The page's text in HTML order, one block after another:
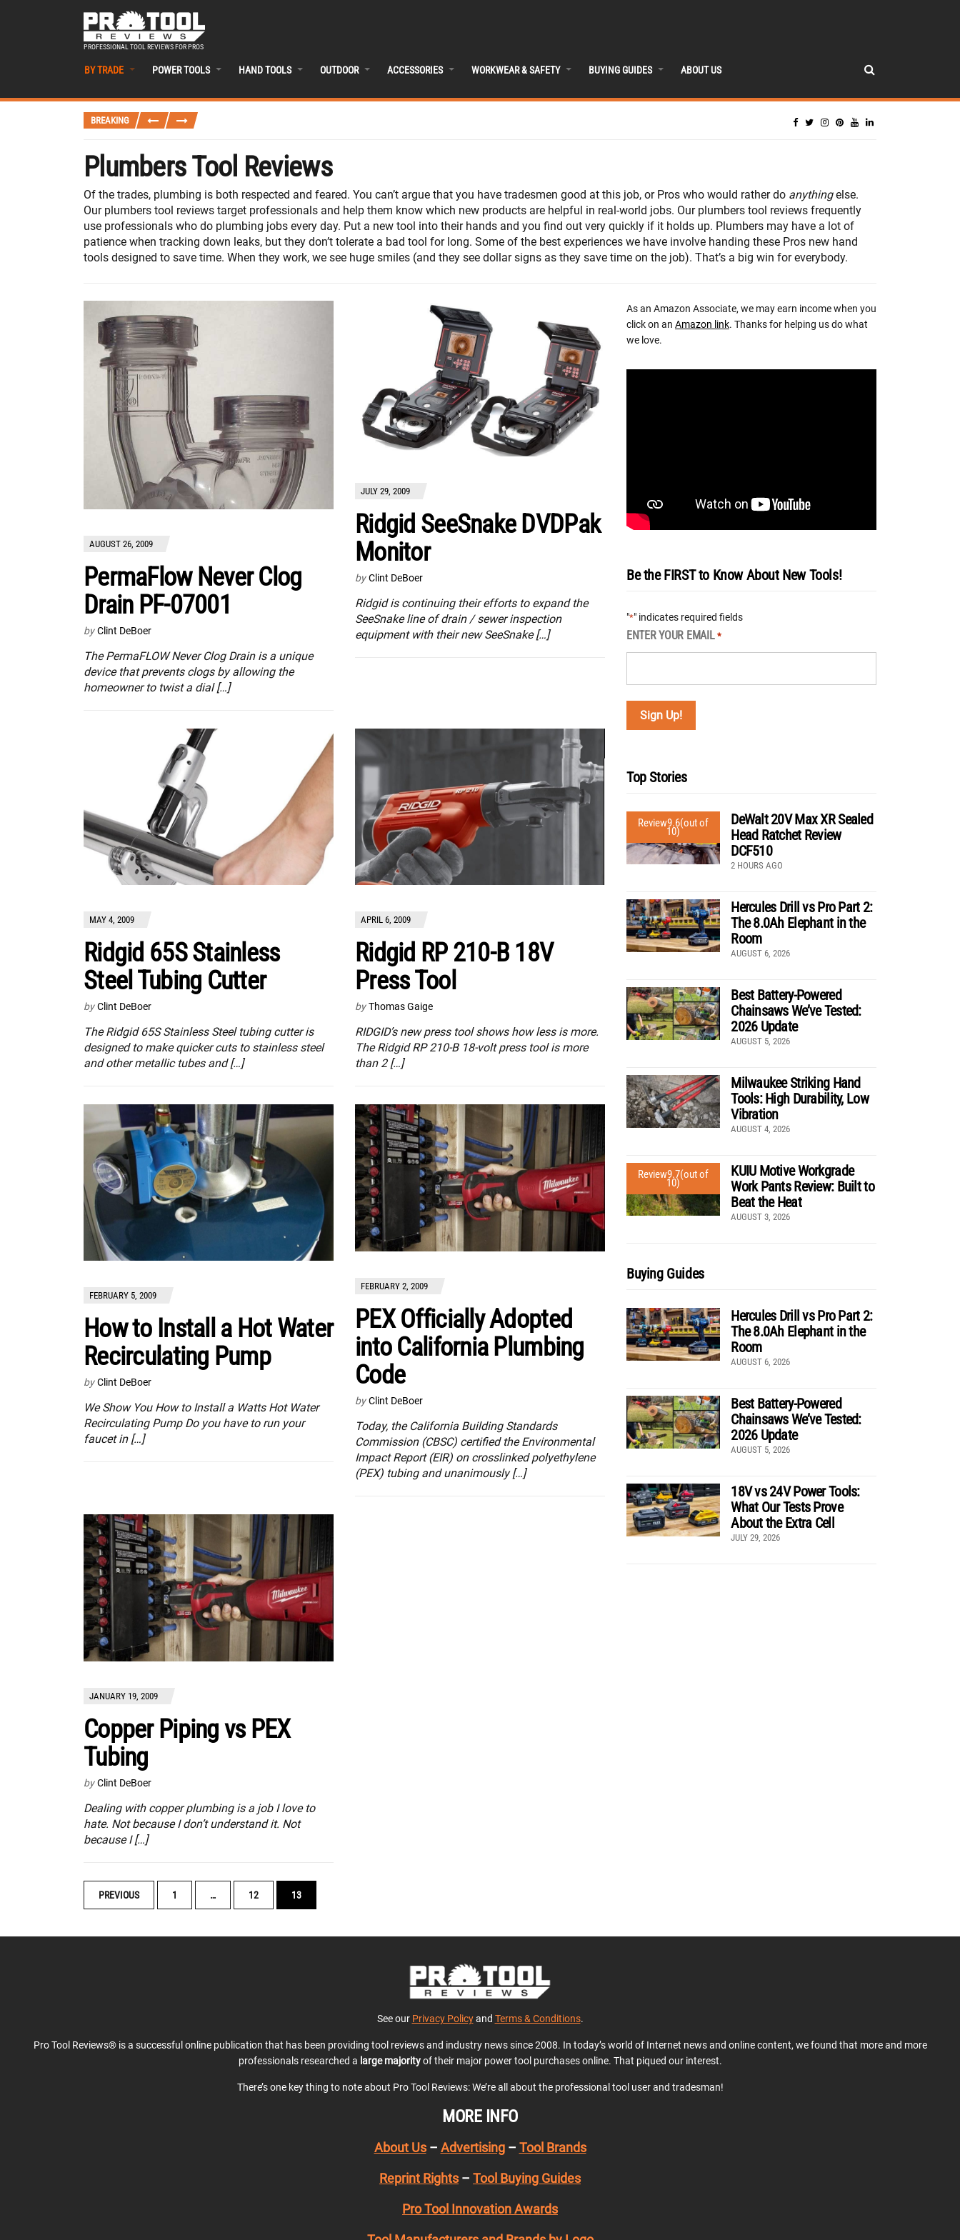
PROFESSIONAL TOOL REVIEWS FOR PROS
BY TRADE POWER TOOLS HAND TOOLS OUTDOOR ACCESSORIES WORKWEAR & SAFETY BUYING GUIDES ABOUT US
BREAKING
Plumbers Tool Reviews
Of the trades, plumbing is both respected and feared. You can’t argue that you have tradesmen good at this job, or Pros who would rather do anythingelse.
Our plumbers tool reviews target professionals and help them know which new products are helpful in real-world jobs. Our plumbers tool reviews frequently
use professionals who do plumbing jobs every day. Put a new tool into their hands and you find out very quickly if it holds up. Plumbers may have a lot of
patience when tracking down leaks, but they don’t tolerate a bad tool for long. Some of the best experiences we have involve handing these Pros new hand
tools designed to save time. When they work, we see huge smiles (and they see dollar signs as they save time on the job). That’s a big win for everybody.
AUGUST 26, 2009
PermaFlow Never Clog
Drain PF-07001
by Clint DeBoer
The PermaFLOW Never Clog Drain is a unique
device that prevents clogs by allowing the
homeowner to twist a dial […]
JULY 29, 2009
Ridgid SeeSnake DVDPak
Monitor
by Clint DeBoer
Ridgid is continuing their efforts to expand the
SeeSnake line of drain / sewer inspection
equipment with their new SeeSnake […]
MAY 4, 2009
Ridgid 65S Stainless
Steel Tubing Cutter
by Clint DeBoer
The Ridgid 65S Stainless Steel tubing cutter is
designed to make quicker cuts to stainless steel
and other metallic tubes and […]
APRIL 6, 2009
Ridgid RP 210-B 18V
Press Tool
by Thomas Gaige
RIDGID’s new press tool shows how less is more.
The Ridgid RP 210-B 18-volt press tool is more
than 2 […]
FEBRUARY 5, 2009
How to Install a Hot Water
Recirculating Pump
by Clint DeBoer
We Show You How to Install a Watts Hot Water
Recirculating Pump Do you have to run your
faucet in […]
FEBRUARY 2, 2009
PEX Officially Adopted
into California Plumbing
Code
by Clint DeBoer
Today, the California Building Standards
Commission (CBSC) certified the Environmental
Impact Report (EIR) on crosslinked polyethylene
(PEX) tubing and unanimously […]
JANUARY 19, 2009
Copper Piping vs PEX
Tubing
by Clint DeBoer
Dealing with copper plumbing is a job I love to
hate. Not because I don’t understand it. Not
because I […]
POSTS
NAVIGATION
PREVIOUS 1 … 12 13
As an Amazon Associate, we may earn income when you
click on an Amazon link. Thanks for helping us do what
we love.
Be the FIRST to Know About New Tools!
"*" indicates required fields
ENTER YOUR EMAIL *
Top Stories
Review9.6(out of
10)
DeWalt 20V Max XR Sealed
Head Ratchet Review
DCF510
2 HOURS AGO
Hercules Drill vs Pro Part 2:
The 8.0Ah Elephant in the
Room
AUGUST 6, 2026
Best Battery-Powered
Chainsaws We’ve Tested:
2026 Update
AUGUST 5, 2026
Milwaukee Striking Hand
Tools: High Durability, Low
Vibration
AUGUST 4, 2026
Review9.7(out of
10)
KUIU Motive Workgrade
Work Pants Review: Built to
Beat the Heat
AUGUST 3, 2026
Buying Guides
Hercules Drill vs Pro Part 2:
The 8.0Ah Elephant in the
Room
AUGUST 6, 2026
Best Battery-Powered
Chainsaws We’ve Tested:
2026 Update
AUGUST 5, 2026
18V vs 24V Power Tools:
What Our Tests Prove
About the Extra Cell
JULY 29, 2026
See our Privacy Policyand Terms & Conditions.
Pro Tool Reviews® is a successful online publication that has been providing tool reviews and industry news since 2008. In today’s world of Internet news and online content, we found that more and more
professionals researched a large majorityof their major power tool purchases online. That piqued our interest.
There’s one key thing to note about Pro Tool Reviews: We’re all about the professional tool user and tradesman!
MORE INFO
About Us– Advertising– Tool Brands
Reprint Rights – Tool Buying Guides
Pro Tool Innovation Awards